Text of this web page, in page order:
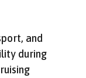
and
during